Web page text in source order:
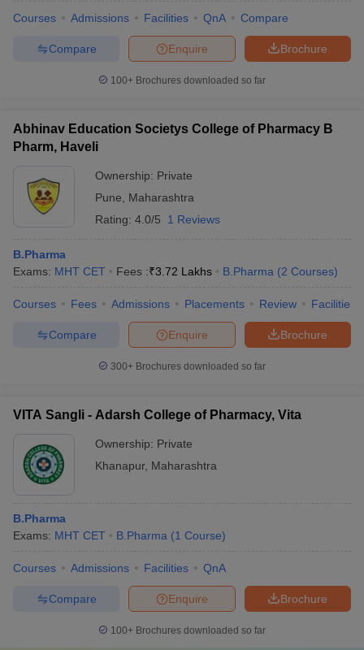
NEST Result
AP PGCET Merit List
Examination Form
IGNOU Question Papers IGNOU Result
Universities in GujaratPrivate Universities in West-Bengal
Government Colleges in BhopalGovernment Colleges in Pune
Sample Papers
Courses Admissions Facilities QnA Compare
Brochure
Enquire
Compare
100+ Brochures downloaded so far
Abhinav Education Societys College of Pharmacy B
Pharm, Haveli
Ownership: Private
Pune
Maharashtra
Rating: 4.0/5 1 Reviews
B.Pharma
Exams: MHT CET Fees :₹3.72 Lakhs B.Pharma (2 Courses)
Courses Fees Admissions Placements Review Facilities
Brochure
Enquire
Compare
300+ Brochures downloaded so far
VITA Sangli - Adarsh College of Pharmacy, Vita
Ownership: Private
Khanapur, Maharashtra
B.Pharma
Exams: MHT CET B.Pharma (1 Course)
Courses Admissions Facilities QnA
Brochure
Enquire
Compare
100+ Brochures downloaded so far